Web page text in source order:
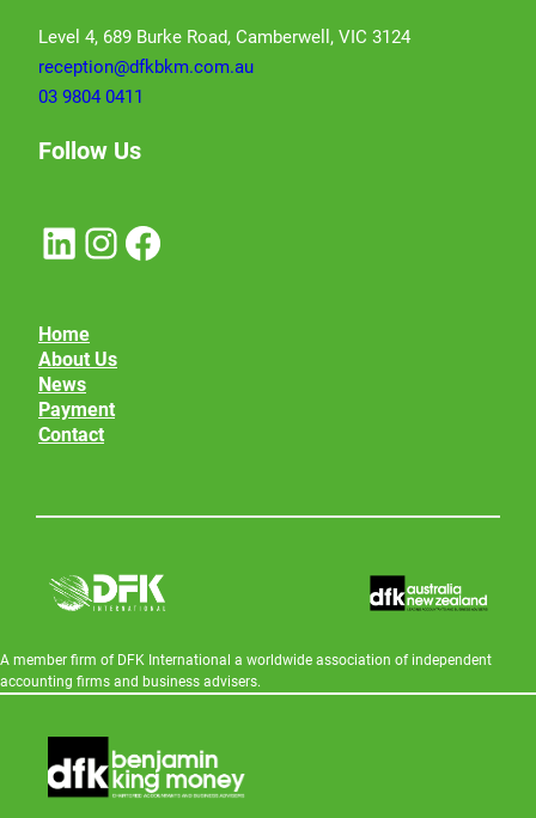
Home
About Us
News
Payment
Contact
Level 4, 689 Burke Road, Camberwell, VIC 3124
reception@dfkbkm.com.au
03 9804 0411
Follow Us
LinkedIn InstagramFacebook
A member firm of DFK International a worldwide association of independent
accounting firms and business advisers.